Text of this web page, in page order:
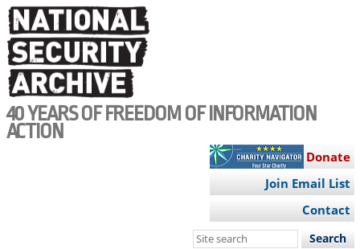
Skip
to
main
content
40 YEARS OF FREEDOM OF INFORMATION
ACTION
Donate
Join Email List
Contact
Search